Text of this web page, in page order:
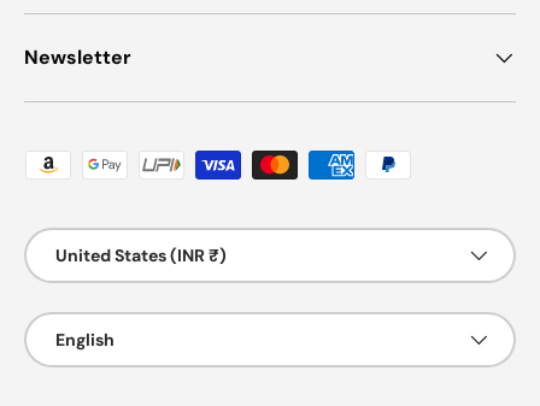
Newsletter
Payment methods accepted
Country/Region
United States (INR ₹)
Language
English